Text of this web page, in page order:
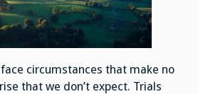
circumstances that make no
that we don’t expect. Trials